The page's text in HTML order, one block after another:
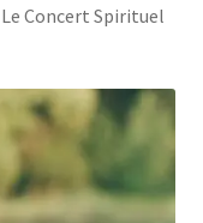
Concert Spirituel